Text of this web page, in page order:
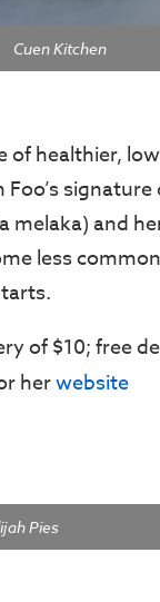
Cuen Kitchen
of healthier,
and
less
of $10; free
herwebsite
Pies